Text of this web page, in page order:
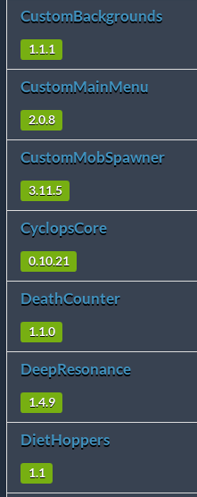
CustomBackgrounds
1.1.1
CustomMainMenu
2.0.8
CustomMobSpawner
3.11.5
CyclopsCore
0.10.21
DeathCounter
1.1.0
DeepResonance
1.4.9
DietHoppers
1.1